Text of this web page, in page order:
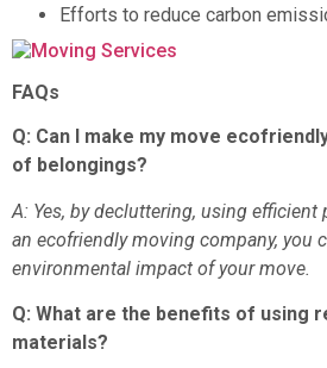
Efforts to reduce carbon
FAQs
Q: Can I make my move
of belongings?
A: Yes, by decluttering, using
an ecofriendly moving company, you
environmental impact of your move.
Q: What are the benefits of using
materials?